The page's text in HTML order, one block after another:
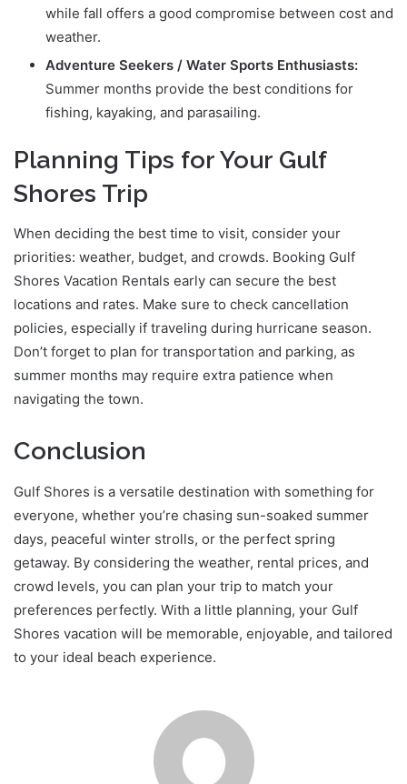
while fall offers a good compromise between cost and
weather.
Adventure Seekers / Water Sports Enthusiasts:
Summer months provide the best conditions for
fishing, kayaking, and parasailing.
Planning Tips for Your Gulf
Shores Trip
When deciding the best time to visit, consider your
priorities: weather, budget, and crowds. Booking Gulf
Shores Vacation Rentals early can secure the best
locations and rates. Make sure to check cancellation
policies, especially if traveling during hurricane season.
Don’t forget to plan for transportation and parking, as
summer months may require extra patience when
navigating the town.
Conclusion
Gulf Shores is a versatile destination with something for
everyone, whether you’re chasing sun-soaked summer
days, peaceful winter strolls, or the perfect spring
getaway. By considering the weather, rental prices, and
crowd levels, you can plan your trip to match your
preferences perfectly. With a little planning, your Gulf
Shores vacation will be memorable, enjoyable, and tailored
to your ideal beach experience.